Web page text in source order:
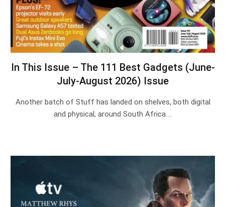
In This Issue – The 111 Best Gadgets (June-
July-August 2026) Issue
Another batch of Stuff has landed on shelves, both digital
and physical, around South Africa.…